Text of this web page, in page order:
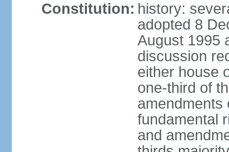
Constitution: history:
adopted 8
August 1995
discussion
either house
one-third of
amendments
fundamental
and